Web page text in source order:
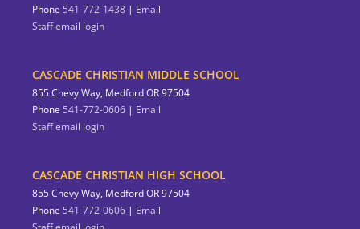
Phone 541-772-1438 | Email
Staff email login
CASCADE CHRISTIAN MIDDLE SCHOOL
855 Chevy Way, Medford OR 97504
Phone 541-772-0606 | Email
Staff email login
CASCADE CHRISTIAN HIGH SCHOOL
855 Chevy Way, Medford OR 97504
Phone 541-772-0606 | Email